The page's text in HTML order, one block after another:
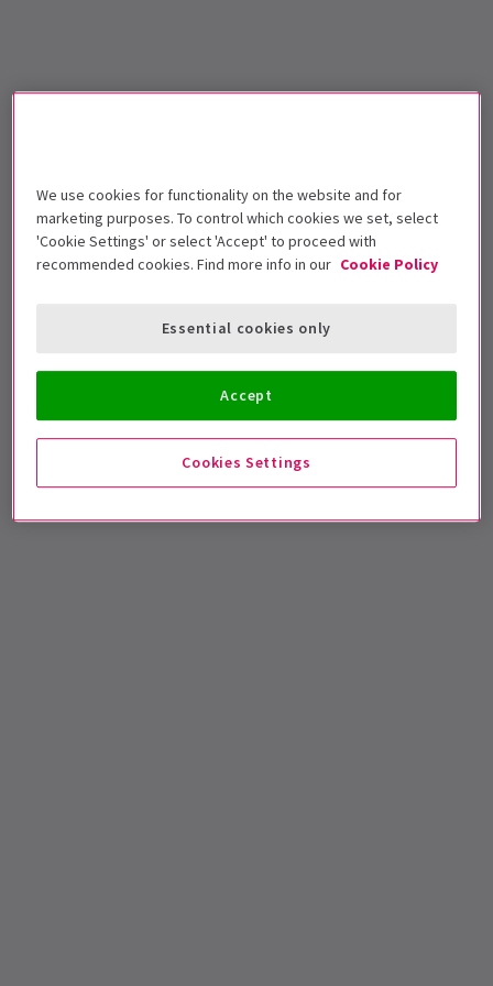
We use cookies for functionality on the website and for
marketing purposes. To control which cookies we set, select
'Cookie Settings' or select 'Accept' to proceed with
recommended cookies. Find more info in our Cookie Policy
Cookies Settings
Essential cookies only
Accept